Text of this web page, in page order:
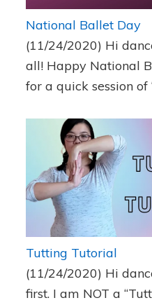
National Ballet Day
(11/24/2020) Hi
all! Happy National
for a quick session of
Tutting Tutorial
(11/24/2020) Hi
first. I am NOT a